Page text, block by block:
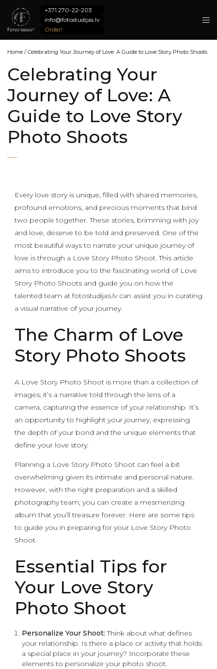
+371 270-22-203
info@fotostudijas.lv
Order!
Home / Celebrating Your Journey of Love: A Guide to Love Story Photo Shoots
Celebrating Your
Journey of Love: A
Guide to Love Story
Photo Shoots
Every love story is unique, filled with shared memories,
profound emotions, and precious moments that bind
two people together. These stories, brimming with joy
and love, deserve to be told and preserved. One of the
most beautiful ways to narrate your unique journey of
love is through a Love Story Photo Shoot. This article
aims to introduce you to the fascinating world of Love
Story Photo Shoots and guide you on how the
talented team at fotostudijas.lv can assist you in curating
a visual narrative of your journey.
The Charm of Love
Story Photo Shoots
A Love Story Photo Shoot is more than a collection of
images; it’s a narrative told through the lens of a
camera, capturing the essence of your relationship. It’s
an opportunity to highlight your journey, expressing
the depth of your bond and the unique elements that
define your love story.
Planning a Love Story Photo Shoot can feel a bit
overwhelming given its intimate and personal nature.
However, with the right preparation and a skilled
photography team, you can create a mesmerizing
album that you’ll treasure forever. Here are some tips
to guide you in preparing for your Love Story Photo
Shoot.
Essential Tips for
Your Love Story
Photo Shoot
Personalize Your Shoot: Think about what defines
your relationship. Is there a place or activity that holds
a special place in your journey? Incorporate these
elements to personalize your photo shoot.